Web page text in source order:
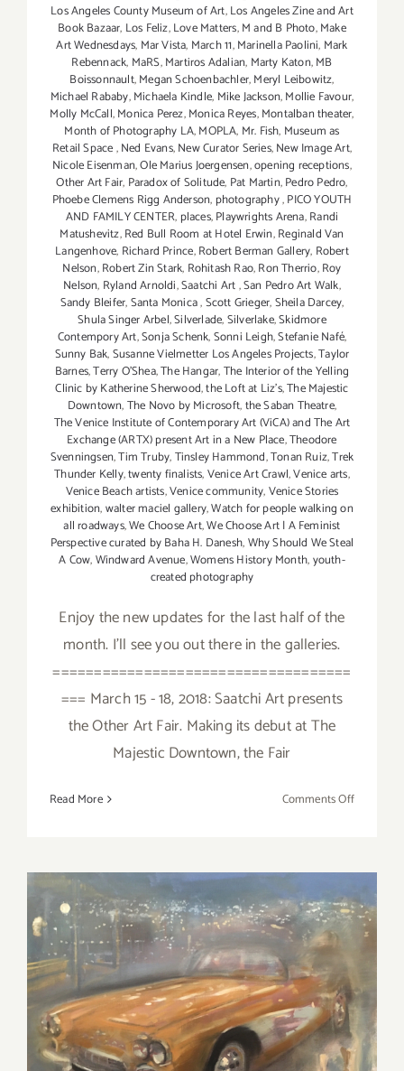
Los Angeles County Museum of Art,Los Angeles Zine and Art
Book Bazaar, Los Feliz,Love Matters,M and B Photo,Make
Art Wednesdays, Mar Vista, March 11,Marinella Paolini, Mark
Rebennack, MaRS,Martiros Adalian, Marty Katon,MB
Boissonnault,Megan Schoenbachler,Meryl Leibowitz,
Michael Rababy,Michaela Kindle, Mike Jackson,Mollie Favour,
Molly McCall,Monica Perez,Monica Reyes,Montalban theater,
Month of Photography LA,MOPLA, Mr. Fish, Museum as
Retail Space,Ned Evans,New Curator Series,New Image Art,
Nicole Eisenman,Ole Marius Joergensen,opening receptions,
Other Art Fair, Paradox of Solitude, Pat Martin,Pedro Pedro,
Phoebe Clemens Rigg Anderson, photography,PICO YOUTH
AND FAMILY CENTER, places,Playwrights Arena,Randi
Matushevitz,Red Bull Room at Hotel Erwin,Reginald Van
Langenhove, Richard Prince,Robert Berman Gallery, Robert
Nelson,Robert Zin Stark, Rohitash Rao,Ron Therrio,Roy
Nelson, Ryland Arnoldi,Saatchi Art,San Pedro Art Walk,
Sandy Bleifer,Santa Monica,Scott Grieger,Sheila Darcey,
Shula Singer Arbel,Silverlade,Silverlake,Skidmore
Contempory Art,Sonja Schenk,Sonni Leigh,Stefanie Nafé,
Sunny Bak,Susanne Vielmetter Los Angeles Projects,Taylor
Barnes,Terry O’Shea,The Hangar,The Interior of the Yelling
Clinic by Katherine Sherwood,the Loft at Liz's,The Majestic
Downtown,The Novo by Microsoft,the Saban Theatre,
The Venice Institute of Contemporary Art (ViCA) and The Art
Exchange (ARTX) present Art in a New Place,Theodore
Svenningsen,Tim Truby,Tinsley Hammond,Tonan Ruiz,Trek
Thunder Kelly,twenty finalists,Venice Art Crawl,Venice arts,
Venice Beach artists,Venice community,Venice Stories
exhibition,walter maciel gallery,Watch for people walking on
all roadways,We Choose Art,We Choose Art | A Feminist
Perspective curated by Baha H. Danesh,Why Should We Steal
A Cow,Windward Avenue,Womens History Month,youth-
created photography
Enjoy the new updates for the last half of the
month. I'll see you out there in the galleries.
====================================
=== March 15 - 18, 2018: Saatchi Art presents
the Other Art Fair. Making its debut at The
Majestic Downtown, the Fair
Read More Comments Offon
Art
March 2018 (Updated):
Additional Art
Parties/Events